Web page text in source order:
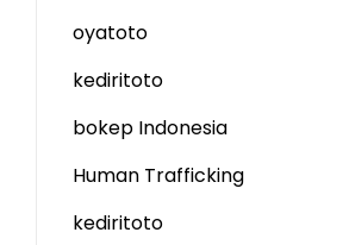
oyatoto
kediritoto
bokep Indonesia
Human Trafficking
kediritoto